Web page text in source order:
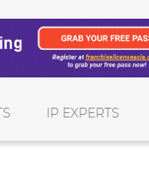
IP EXPERTS